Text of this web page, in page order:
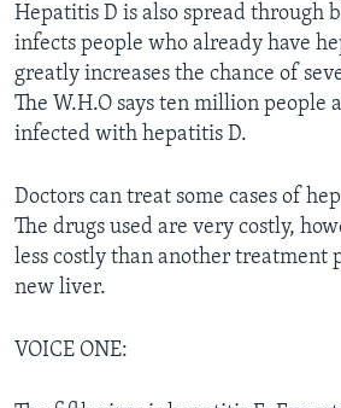
Hepatitis D is also spread through
infects people who already have
greatly increases the chance of
The W.H.O says ten million people
infected with hepatitis D.
Doctors can treat some cases of
The drugs used are very costly,
less costly than another treatment
new liver.
VOICE ONE: